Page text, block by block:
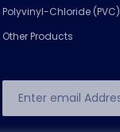
Polyvinyl-Chloride (PVC)
Other Products